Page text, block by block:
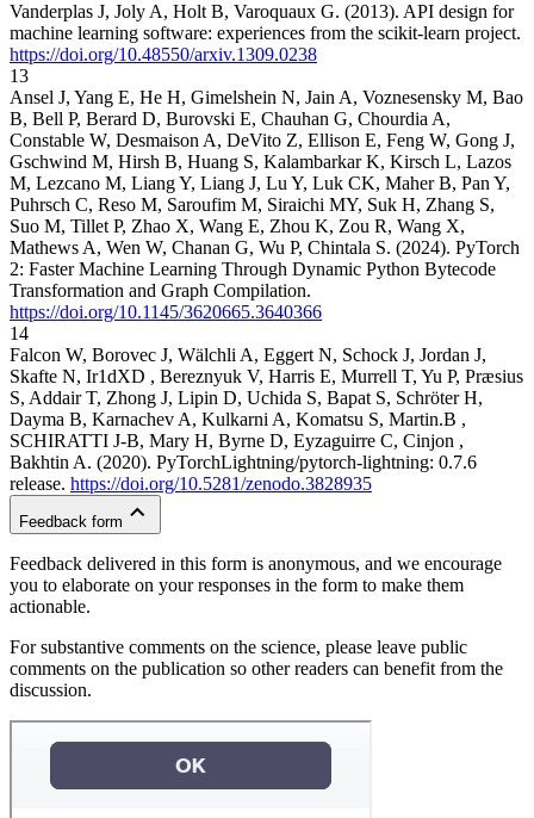
Vanderplas J, Joly A, Holt B, Varoquaux G. (2013). API design for
machine learning software: experiences from the scikit-learn project.
https://doi.org/10.48550/arxiv.1309.0238
13
Ansel J, Yang E, He H, Gimelshein N, Jain A, Voznesensky M, Bao
B, Bell P, Berard D, Burovski E, Chauhan G, Chourdia A,
Constable W, Desmaison A, DeVito Z, Ellison E, Feng W, Gong J,
Gschwind M, Hirsh B, Huang S, Kalambarkar K, Kirsch L, Lazos
M, Lezcano M, Liang Y, Liang J, Lu Y, Luk CK, Maher B, Pan Y,
Puhrsch C, Reso M, Saroufim M, Siraichi MY, Suk H, Zhang S,
Suo M, Tillet P, Zhao X, Wang E, Zhou K, Zou R, Wang X,
Mathews A, Wen W, Chanan G, Wu P, Chintala S. (2024). PyTorch
2: Faster Machine Learning Through Dynamic Python Bytecode
Transformation and Graph Compilation.
https://doi.org/10.1145/3620665.3640366
14
Falcon W, Borovec J, Wälchli A, Eggert N, Schock J, Jordan J,
Skafte N, Ir1dXD , Bereznyuk V, Harris E, Murrell T, Yu P, Præsius
S, Addair T, Zhong J, Lipin D, Uchida S, Bapat S, Schröter H,
Dayma B, Karnachev A, Kulkarni A, Komatsu S, Martin.B ,
SCHIRATTI J-B, Mary H, Byrne D, Eyzaguirre C, Cinjon ,
Bakhtin A. (2020). PyTorchLightning/pytorch-lightning: 0.7.6
release. https://doi.org/10.5281/zenodo.3828935
Feedback form
Feedback delivered in this form is anonymous, and we encourage
you to elaborate on your responses in the form to make them
actionable.
For substantive comments on the science, please leave public
comments on the publication so other readers can benefit from the
discussion.